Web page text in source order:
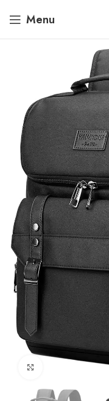
Menu
Click to